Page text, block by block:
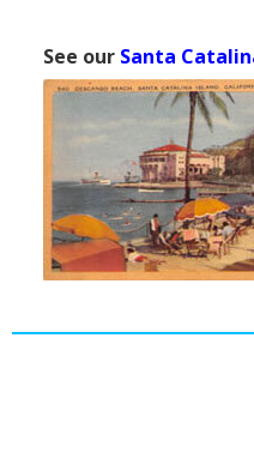
See our Santa